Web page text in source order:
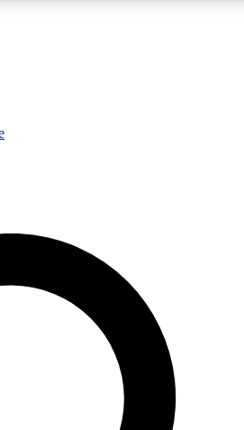
ACCESS QUICK
to join, enter your email below. We’ll
email and sign you up to Space.com
latest inspiration, expert advice and